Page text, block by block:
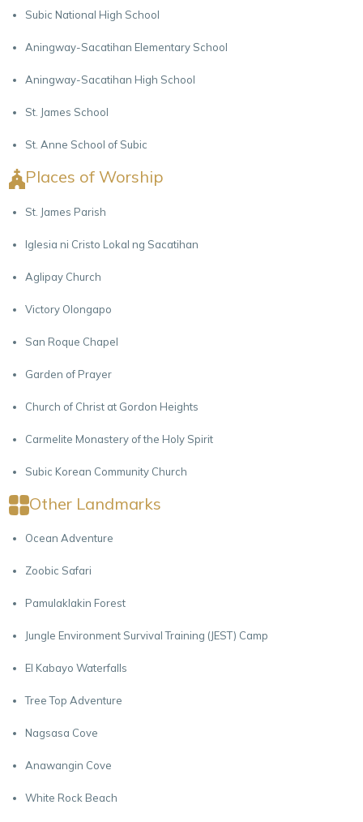
Subic National High School
Aningway-Sacatihan Elementary School
Aningway-Sacatihan High School
St. James School
St. Anne School of Subic
Places of Worship
St. James Parish
Iglesia ni Cristo Lokal ng Sacatihan
Aglipay Church
Victory Olongapo
San Roque Chapel
Garden of Prayer
Church of Christ at Gordon Heights
Carmelite Monastery of the Holy Spirit
Subic Korean Community Church
Other Landmarks
Ocean Adventure
Zoobic Safari
Pamulaklakin Forest
Jungle Environment Survival Training (JEST) Camp
El Kabayo Waterfalls
Tree Top Adventure
Nagsasa Cove
Anawangin Cove
White Rock Beach